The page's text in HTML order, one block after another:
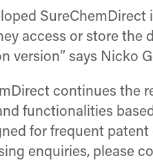
access or store the
version” says Nicko
continues the
functionalities
for frequent
enquiries, please